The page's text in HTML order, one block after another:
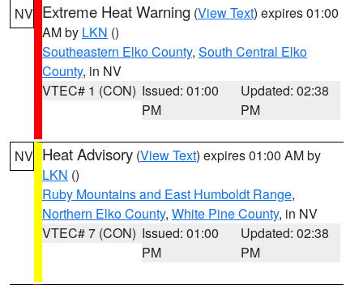
NV Extreme Heat Warning (View Text) expires 01:00
AM by LKN ()
Southeastern Elko County, South Central Elko
County, in NV
VTEC# 1 (CON) Issued: 01:00
PM
Updated: 02:38
PM
NV Heat Advisory (View Text) expires 01:00 AM by
LKN ()
Ruby Mountains and East Humboldt Range,
Northern Elko County, White Pine County, in NV
VTEC# 7 (CON) Issued: 01:00
PM
Updated: 02:38
PM